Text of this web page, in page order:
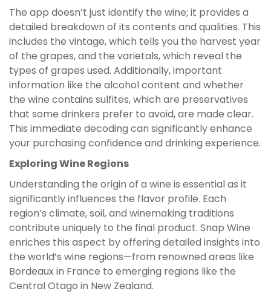
The app doesn’t just identify the wine; it provides a
detailed breakdown of its contents and qualities. This
includes the vintage, which tells you the harvest year
of the grapes, and the varietals, which reveal the
types of grapes used. Additionally, important
information like the alcohol content and whether
the wine contains sulfites, which are preservatives
that some drinkers prefer to avoid, are made clear.
This immediate decoding can significantly enhance
your purchasing confidence and drinking experience.
Exploring Wine Regions
Understanding the origin of a wine is essential as it
significantly influences the flavor profile. Each
region’s climate, soil, and winemaking traditions
contribute uniquely to the final product. Snap Wine
enriches this aspect by offering detailed insights into
the world’s wine regions—from renowned areas like
Bordeaux in France to emerging regions like the
Central Otago in New Zealand.